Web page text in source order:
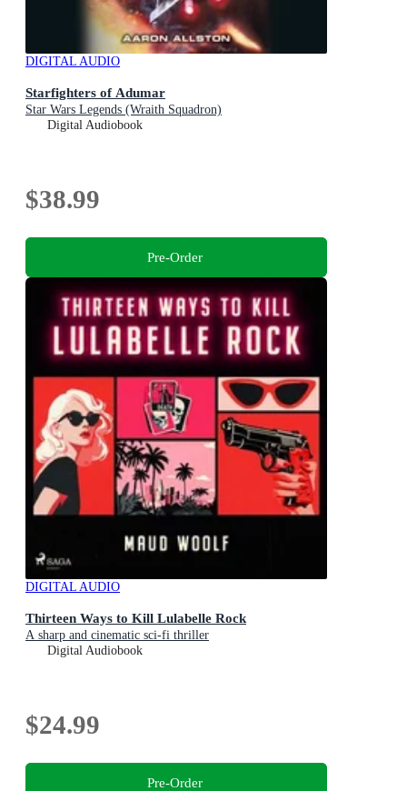
DIGITAL AUDIO
Starfighters of Adumar
Star Wars Legends (Wraith Squadron)
Digital Audiobook
$38.99
Pre-Order
DIGITAL AUDIO
Thirteen Ways to Kill Lulabelle Rock
A sharp and cinematic sci-fi thriller
Digital Audiobook
$24.99
Pre-Order